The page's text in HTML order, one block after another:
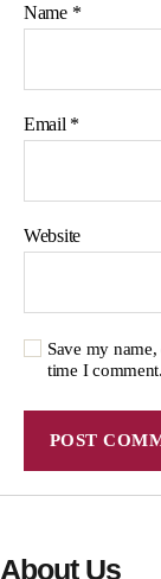
Name *
Email *
Website
Save my
time I comment.
About Us